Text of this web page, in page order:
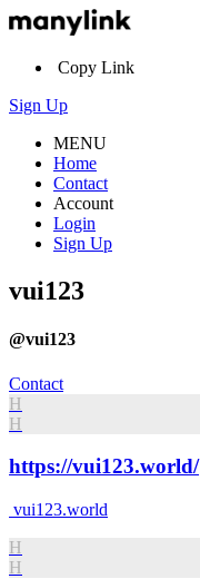
Copy Link
Sign Up
MENU
Home
Contact
Account
Login
Sign Up
vui123
@vui123
Contact
H
H
https://vui123.world/
vui123.world
H
H